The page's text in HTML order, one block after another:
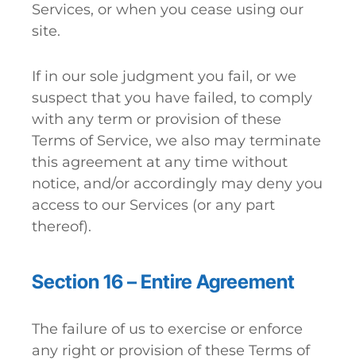
Services, or when you cease using our
site.
If in our sole judgment you fail, or we
suspect that you have failed, to comply
with any term or provision of these
Terms of Service, we also may terminate
this agreement at any time without
notice, and/or accordingly may deny you
access to our Services (or any part
thereof).
Section 16 – Entire Agreement
The failure of us to exercise or enforce
any right or provision of these Terms of